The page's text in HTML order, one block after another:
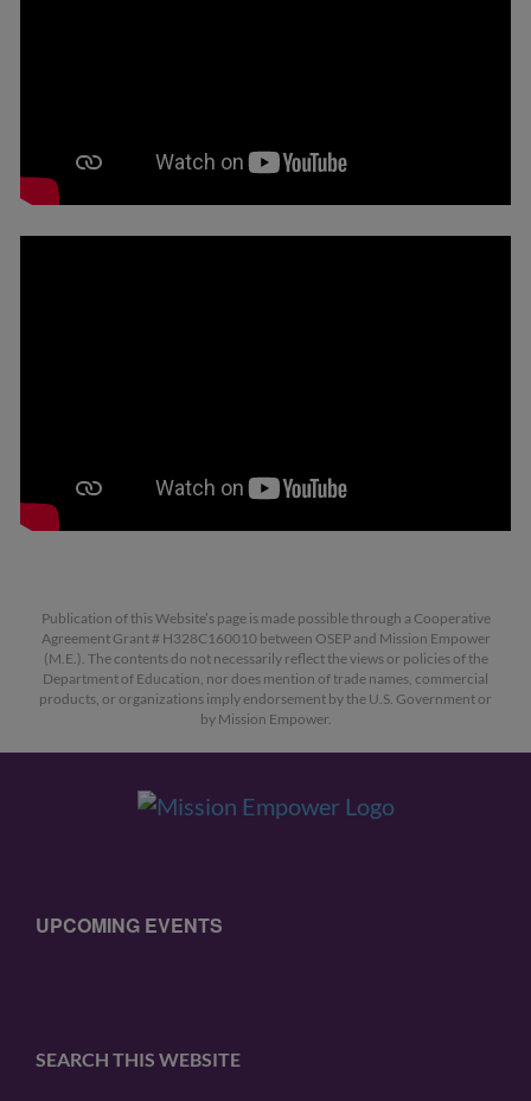
Publication of this Website’s page is made possible through a Cooperative
Agreement Grant # H328C160010 between OSEP and Mission Empower
(M.E.). The contents do not necessarily reflect the views or policies of the
Department of Education, nor does mention of trade names, commercial
products, or organizations imply endorsement by the U.S. Government or
by Mission Empower.
UPCOMING EVENTS
SEARCH THIS WEBSITE